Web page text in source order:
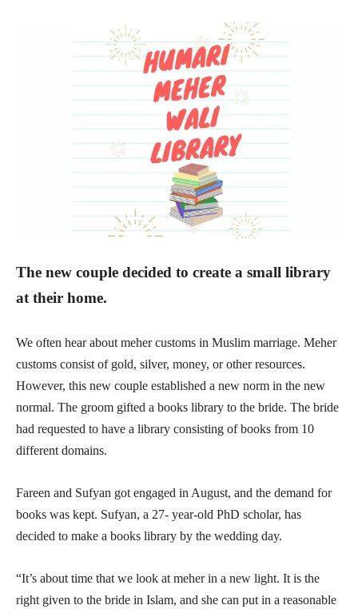
The new couple decided to create a small library
at their home.
We often hear about meher customs in Muslim marriage. Meher
customs consist of gold, silver, money, or other resources.
However, this new couple established a new norm in the new
normal. The groom gifted a books library to the bride. The bride
had requested to have a library consisting of books from 10
different domains.
Fareen and Sufyan got engaged in August, and the demand for
books was kept. Sufyan, a 27- year-old PhD scholar, has
decided to make a books library by the wedding day.
“It’s about time that we look at meher in a new light. It is the
right given to the bride in Islam, and she can put in a reasonable